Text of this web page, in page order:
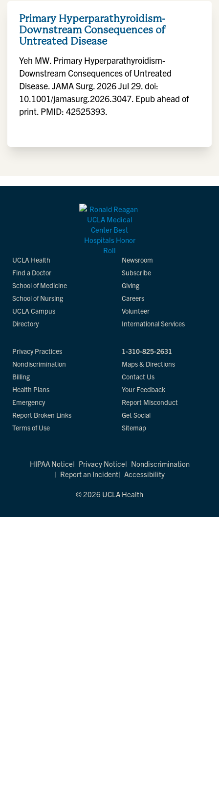
Primary Hyperparathyroidism-
Downstream Consequences of
Untreated Disease
Yeh MW. Primary Hyperparathyroidism-
Downstream Consequences of Untreated
Disease. JAMA Surg. 2026 Jul 29. doi:
10.1001/jamasurg.2026.3047. Epub ahead of
print. PMID: 42525393.
UCLA Health
Find a Doctor
School of Medicine
School of Nursing
UCLA Campus
Directory
Newsroom
Subscribe
Giving
Careers
Volunteer
International Services
Privacy Practices
Nondiscrimination
Billing
Health Plans
Emergency
Report Broken Links
Terms of Use
1-310-825-2631
Maps & Directions
Contact Us
Your Feedback
Report Misconduct
Get Social
Sitemap
HIPAA Notice Privacy Notice
Nondiscrimination
Report an Incident
Accessibility
© 2026 UCLA Health